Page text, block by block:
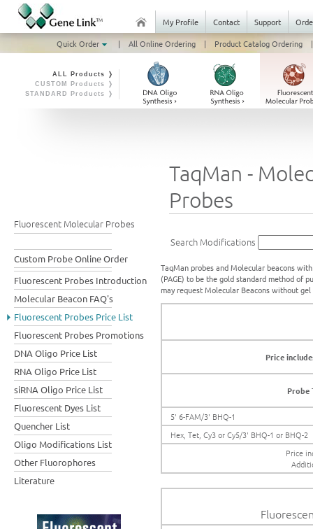
My Profile Contact Support
Quick Order
| All Online Ordering | Product Catalog Ordering |
ALL Products ❭
CUSTOM Products ❭
STANDARD Products ❭
Fluorescent Molecular Probes
Custom Probe Online Order
Fluorescent Probes Introduction
Molecular Beacon FAQ's
Fluorescent Probes Price List
Fluorescent Probes Promotions
DNA Oligo Price List
RNA Oligo Price List
siRNA Oligo Price List
Fluorescent Dyes List
Quencher List
Oligo Modifications List
Other Fluorophores
Literature
TaqMan -
Probes
Search Modifications
TaqMan probes and Molecular beacons
(PAGE) to be the gold standard method of
may request Molecular Beacons without
Price
Probe
5' 6-FAM/3' BHQ-1
Hex, Tet, Cy3 or Cy5/3' BHQ-1 or BHQ-2
Price